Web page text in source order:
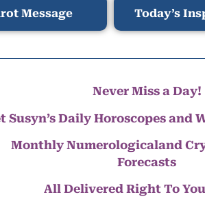
Message Today’s
Never Miss a Day!
Susyn’s Daily Horoscopes and
Monthly Numerologicaland
Forecasts
All Delivered Right To